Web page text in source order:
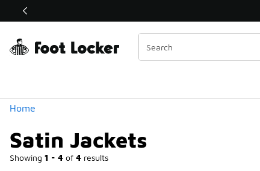
Off Sale Extended🔥
Home
Satin Jackets
Showing 1 - 4 of 4 results
Similar
Categories